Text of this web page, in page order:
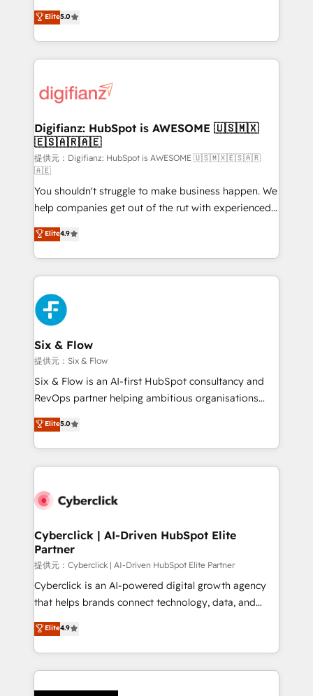
relationships with customers - Make better
decisions with data - Find a new voice and reach
enable mid-market and enterprise clients to
maximise their return from digital and fuel their
growth. We modernise platforms, streamline
operations that are causing inefficiencies, improve
supercharge revenue operations Key services: • CRM
Transformation / Web Development • RevOps &
Sales Consulting • Marketing Automation What
makes us different? 🚀 Top 0.5% of global HubSpot
agencies ⚙️ The strongest technical ability and
integration capabilities 💼 Consultative, long-term
partners who will embed ourselves into your
business, processes and systems 🏢 We specialise in
working with mid-market and enterprise
organisations, global organisations and those with
complex use cases 🏆 CRM Implementation,
Platform Enablement, Custom Integration and
Onboarding Accredited 🔐 ISO27001 & ISO9001
Certified
Elite5.0
Digifianz: HubSpot is AWESOME 🇺🇸🇲🇽
🇪🇸🇦🇷🇦🇪
提供元：Digifianz: HubSpot is AWESOME 🇺🇸🇲🇽🇪🇸🇦🇷
🇦🇪
You shouldn't struggle to make business happen. We
help companies get out of the rut with experienced,
process-oriented teams implementing HubSpot
Marketing, Sales, Service, CMS and Operations Hub,
so selling and actually engaging with your customers
feels easy and pain-free. We are a top ranked
HubSpot Elite Partner, winner of Rookie of the Year
and Customer First Awards, 4.9/5 rating in HubSpot
Reviews and 4.9/5 rating in Clutch Reviews. Digifianz
helps the following industries: logistics & 3PL, home
improvement & construction, branding and
commercialization, real estate, health, education,
SaaS, Software Dev & IT and consulting, make the
the United States, EU, UAE, Mexico and Latin
America. From casual user to super fan: make
Elite4.9
Six & Flow
提供元：Six & Flow
Six & Flow is an AI-first HubSpot consultancy and
RevOps partner helping ambitious organisations
grow with clarity, confidence, and intelligence.
Operating across the UK, Netherlands, Ireland, and
Canada, we’ve delivered thousands of successful
HubSpot projects for mid-market and enterprise
combine HubSpot, data, and AI to design connected
and technology for predictable, scalable revenue
growth. Our expertise spans RevOps, CRM and data
architecture, AI enablement, and strategic marketing,
delivered through our proprietary FLAIR framework
for responsible AI adoption. As a HubSpot Elite
we blend strategy, creativity, and technology to help
organisations scale smarter and grow stronger.
Elite5.0
Cyberclick | AI-Driven HubSpot Elite
Partner
提供元：Cyberclick | AI-Driven HubSpot Elite Partner
Cyberclick is an AI-powered digital growth agency
that helps brands connect technology, data, and
creativity to achieve measurable results. Founded in
Barcelona and operating across Spain, LATAM, and
the UK, we support global companies in building
smarter marketing, sales, and customer success
Elite4.9